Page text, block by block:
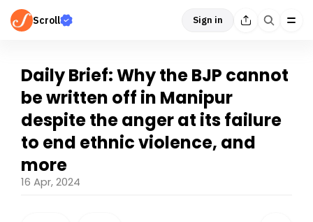
Scroll Sign in
Daily Brief: Why the BJP cannot
be written off in Manipur
despite the anger at its failure
to end ethnic violence, and
more
16 Apr, 2024